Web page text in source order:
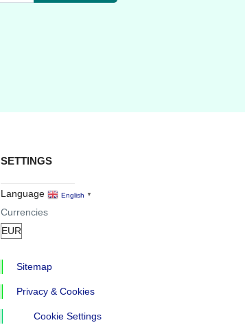
SETTINGS
Language English ▼
Currencies
Sitemap
Privacy & Cookies
Cookie Settings